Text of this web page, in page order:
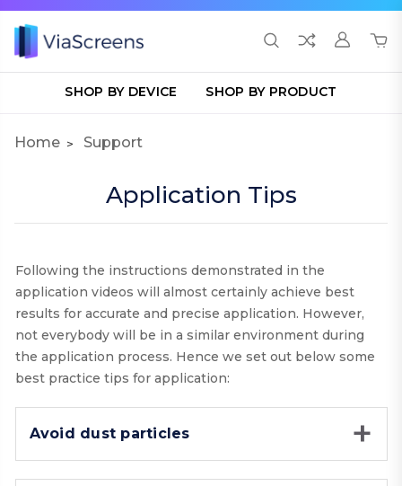
SHOP BY DEVICE SHOP BY PRODUCT
Home Support
Application Tips
Following the instructions demonstrated in the
application videos will almost certainly achieve best
results for accurate and precise application. However,
not everybody will be in a similar environment during
the application process. Hence we set out below some
best practice tips for application:
Avoid dust particles